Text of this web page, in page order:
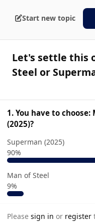
Start new topic
Let's settle this
Steel or
1. You have to
(2025)?
Superman (2025)
90%
Man of Steel
9%
Please sign in or register